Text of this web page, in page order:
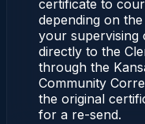
certificate to
depending on
your supervising
directly to the
through the
Community
the original
for a re-send.